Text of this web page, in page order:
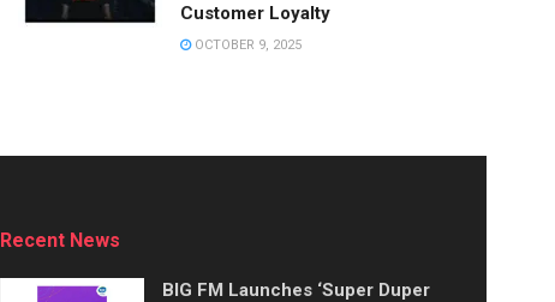
Customer Loyalty
OCTOBER 9, 2025
Recent News
BIG FM Launches ‘Super Duper